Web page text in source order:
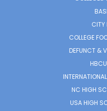
CITY
COLLEGE
DEFUNCT &
NC HIGH
USA HIGH